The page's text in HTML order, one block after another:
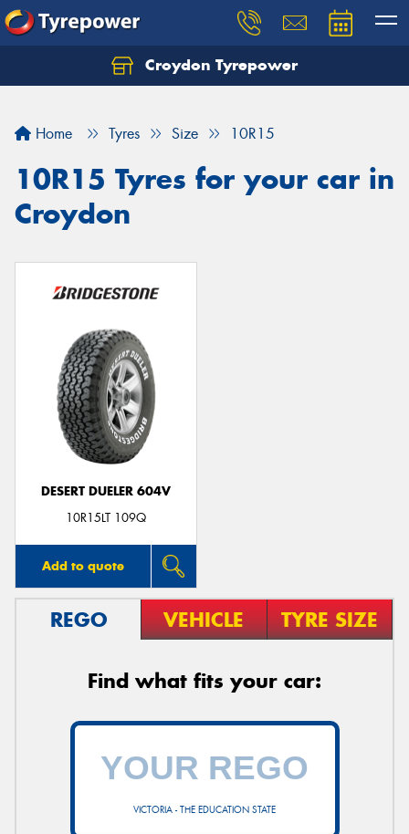
Croydon Tyrepower
Home Tyres Size 10R15
10R15 Tyres for your car in
Croydon
DESERT DUELER 604V
10R15LT 109Q
Add to quote
REGO VEHICLE TYRE SIZE
Find what fits your car:
VICTORIA - THE EDUCATION STATE
Let us know what you need, and our team will
Your details